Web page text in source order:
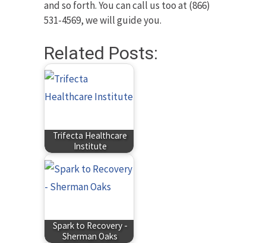
and so forth. You can call us too at (866)
531-4569, we will guide you.
Related Posts:
Trifecta Healthcare
Institute
Spark to Recovery -
Sherman Oaks